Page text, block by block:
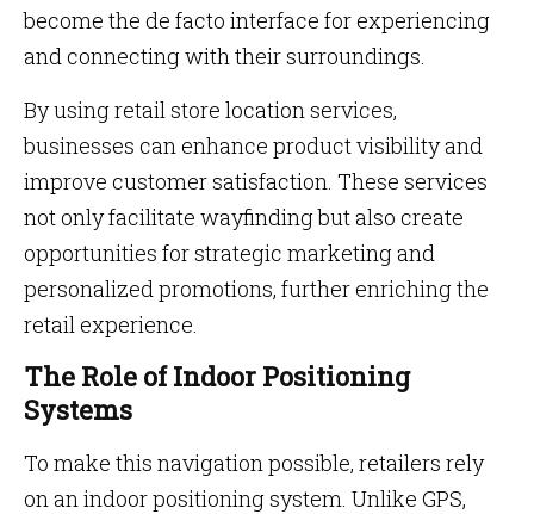
become the de facto interface for experiencing
and connecting with their surroundings.
By using retail store location services,
businesses can enhance product visibility and
improve customer satisfaction. These services
not only facilitate wayfinding but also create
opportunities for strategic marketing and
personalized promotions, further enriching the
retail experience.
The Role of Indoor Positioning
Systems
To make this navigation possible, retailers rely
on an indoor positioning system. Unlike GPS,